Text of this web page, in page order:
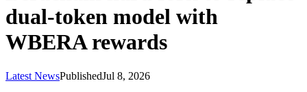
dual-token model with
WBERA rewards
Latest NewsPublishedJul 8, 2026